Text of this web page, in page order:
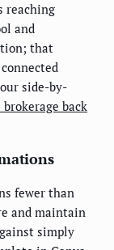
reaching
and
that
side-by-
back
fewer than
and maintain
simply